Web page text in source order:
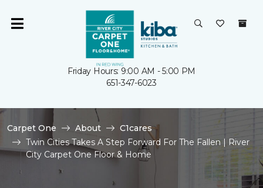
Friday Hours: 9:00 AM - 5:00 PM
651-347-6023
Carpet One About
C1cares
Twin Cities Takes A Step Forward For The Fallen | River
City Carpet One Floor & Home